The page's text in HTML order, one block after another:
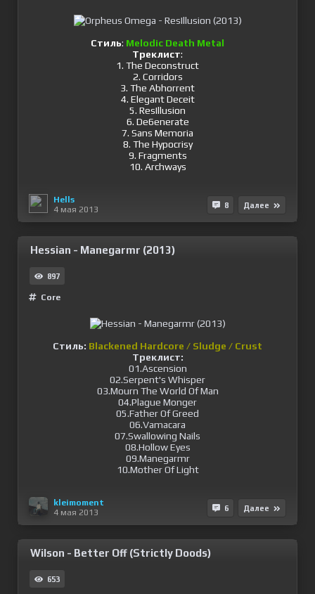
Стиль: Melodic Death Metal
Треклист:
1. The Deconstruct
2. Corridors
3. The Abhorrent
4. Elegant Deceit
5. ResIllusion
6. De6enerate
7. Sans Memoria
8. The Hypocrisy
9. Fragments
10. Archways
Hells
4 мая 2013
8 Далее
Hessian - Manegarmr (2013)
897
Сore
Стиль: Blackened Hardcore / Sludge / Crust
Треклист:
01.Ascension
02.Serpent's Whisper
03.Mourn The World Of Man
04.Plague Monger
05.Father Of Greed
06.Vamacara
07.Swallowing Nails
08.Hollow Eyes
09.Manegarmr
10.Mother Of Light
kleimoment
4 мая 2013
6 Далее
Wilson - Better Off (Strictly Doods)
653